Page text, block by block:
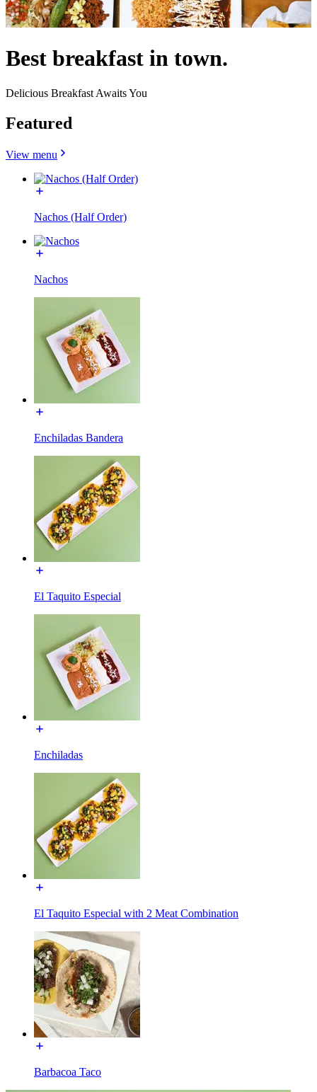
Best breakfast in town.
Delicious Breakfast Awaits You
Featured
View menu
Nachos (Half Order)
Nachos
Enchiladas Bandera
El Taquito Especial
Enchiladas
El Taquito Especial with 2 Meat Combination
Barbacoa Taco